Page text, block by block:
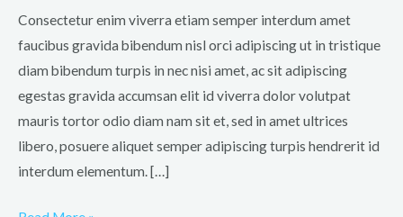
Consectetur enim viverra etiam semper interdum amet
faucibus gravida bibendum nisl orci adipiscing ut in tristique
diam bibendum turpis in nec nisi amet, ac sit adipiscing
egestas gravida accumsan elit id viverra dolor volutpat
mauris tortor odio diam nam sit et, sed in amet ultrices
libero, posuere aliquet semper adipiscing turpis hendrerit id
interdum elementum. […]
dignissim